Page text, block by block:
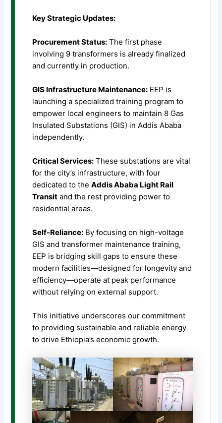
Key Strategic Updates:
Procurement Status: The first phase
involving 9 transformers is already finalized
and currently in production.
GIS Infrastructure Maintenance: EEP is
launching a specialized training program to
empower local engineers to maintain 8 Gas
Insulated Substations (GIS) in Addis Ababa
independently.
Critical Services: These substations are vital
for the city’s infrastructure, with four
dedicated to theAddis Ababa Light Rail
Transit and the rest providing power to
residential areas.
Self-Reliance: By focusing on high-voltage
GIS and transformer maintenance training,
EEP is bridging skill gaps to ensure these
modern facilities—designed for longevity and
efficiency—operate at peak performance
without relying on external support.
This initiative underscores our commitment
to providing sustainable and reliable energy
to drive Ethiopia’s economic growth.